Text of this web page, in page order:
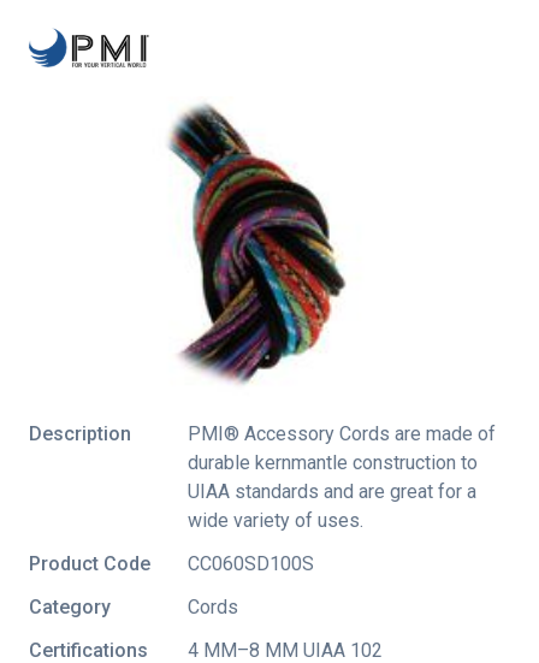
Description
PMI® Accessory Cords are made of
durable kernmantle construction to
UIAA standards and are great for a
wide variety of uses.
Product Code
CC060SD100S
Category
Cords
Certifications
4 MM–8 MM UIAA 102